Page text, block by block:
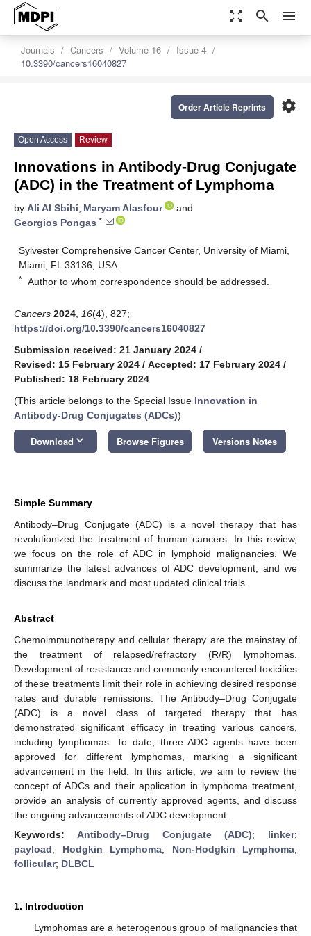
zoom_out_map search menu
Journals Cancers Volume 16
Issue 4
10.3390/cancers16040827
settings
Order Article Reprints
Open Access Review
Innovations in Antibody-Drug Conjugate
(ADC) in the Treatment of Lymphoma
by Ali Al Sbihi, Maryam Alasfour
and
Georgios Pongas *
Sylvester Comprehensive Cancer Center, University of Miami,
Miami, FL 33136, USA
* Author to whom correspondence should be addressed.
Cancers 2024 16(4), 827;
https://doi.org/10.3390/cancers16040827
Submission received: 21 January 2024 /
Revised: 15 February 2024 / Accepted: 17 February 2024 /
Published: 18 February 2024
(This article belongs to the Special Issue Innovation in
Antibody-Drug Conjugates (ADCs))
Download keyboard_arrow_down Browse Figures Versions Notes
Simple Summary
Antibody–Drug Conjugate (ADC) is a novel therapy that has
revolutionized the treatment of human cancers. In this review,
we focus on the role of ADC in lymphoid malignancies. We
summarize the latest advances of ADC development, and we
discuss the landmark and most updated clinical trials.
Abstract
Chemoimmunotherapy and cellular therapy are the mainstay of
the treatment of relapsed/refractory (R/R) lymphomas.
Development of resistance and commonly encountered toxicities
of these treatments limit their role in achieving desired response
rates and durable remissions. The Antibody–Drug Conjugate
(ADC) is a novel class of targeted therapy that has
demonstrated significant efficacy in treating various cancers,
including lymphomas. To date, three ADC agents have been
approved for different lymphomas, marking a significant
advancement in the field. In this article, we aim to review the
concept of ADCs and their application in lymphoma treatment,
provide an analysis of currently approved agents, and discuss
the ongoing advancements of ADC development.
Keywords: Antibody–Drug Conjugate (ADC); linker;
payload; Hodgkin Lymphoma; Non-Hodgkin Lymphoma;
follicular; DLBCL
1. Introduction
Lymphomas are a heterogenous group of malignancies that